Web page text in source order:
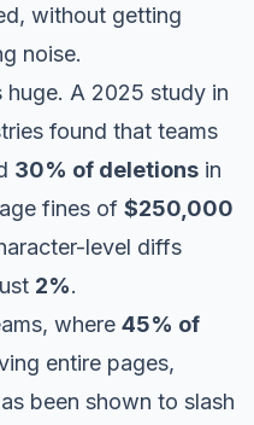
without getting
noise.
A 2025 study in
found that teams
30% of deletions in
fines of $250,000
level diffs
2%.
where 45% of
entire pages,
been shown to slash